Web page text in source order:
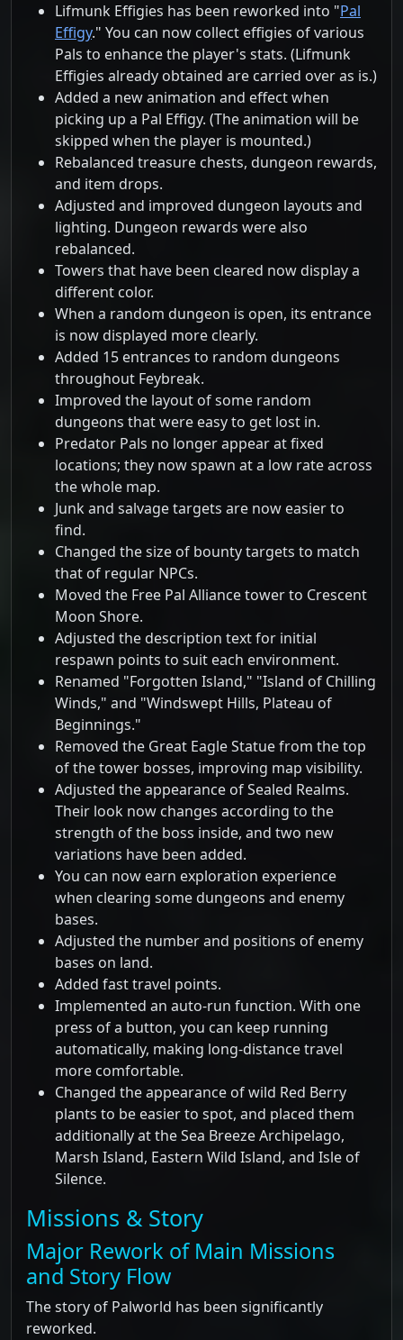
Lifmunk Effigies has been reworked into "Pal
Effigy." You can now collect effigies of various
Pals to enhance the player's stats. (Lifmunk
Effigies already obtained are carried over as is.)
Added a new animation and effect when
picking up a Pal Effigy. (The animation will be
skipped when the player is mounted.)
Rebalanced treasure chests, dungeon rewards,
and item drops.
Adjusted and improved dungeon layouts and
lighting. Dungeon rewards were also
rebalanced.
Towers that have been cleared now display a
different color.
When a random dungeon is open, its entrance
is now displayed more clearly.
Added 15 entrances to random dungeons
throughout Feybreak.
Improved the layout of some random
dungeons that were easy to get lost in.
Predator Pals no longer appear at fixed
locations; they now spawn at a low rate across
the whole map.
Junk and salvage targets are now easier to
find.
Changed the size of bounty targets to match
that of regular NPCs.
Moved the Free Pal Alliance tower to Crescent
Moon Shore.
Adjusted the description text for initial
respawn points to suit each environment.
Renamed "Forgotten Island," "Island of Chilling
Winds," and "Windswept Hills, Plateau of
Beginnings."
Removed the Great Eagle Statue from the top
of the tower bosses, improving map visibility.
Adjusted the appearance of Sealed Realms.
Their look now changes according to the
strength of the boss inside, and two new
variations have been added.
You can now earn exploration experience
when clearing some dungeons and enemy
bases.
Adjusted the number and positions of enemy
bases on land.
Added fast travel points.
Implemented an auto-run function. With one
press of a button, you can keep running
automatically, making long-distance travel
more comfortable.
Changed the appearance of wild Red Berry
plants to be easier to spot, and placed them
additionally at the Sea Breeze Archipelago,
Marsh Island, Eastern Wild Island, and Isle of
Silence.
Missions & Story
Major Rework of Main Missions
and Story Flow
The story of Palworld has been significantly
reworked.